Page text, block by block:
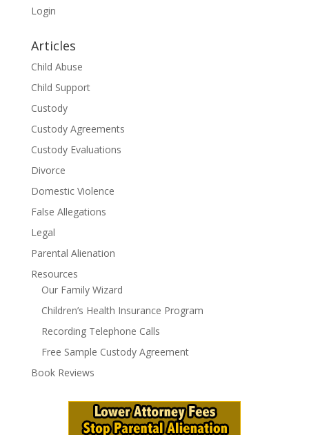
Login
Articles
Child Abuse
Child Support
Custody
Custody Agreements
Custody Evaluations
Divorce
Domestic Violence
False Allegations
Legal
Parental Alienation
Resources
Our Family Wizard
Children’s Health Insurance Program
Recording Telephone Calls
Free Sample Custody Agreement
Book Reviews